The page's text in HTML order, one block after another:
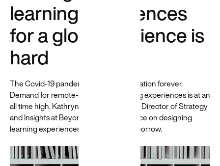
Who we are
DEI at Beyond
Careers
learning experiences
for a global audience is
hard
The Covid-19 pandemic changed education forever.
Demand for remote-first, digital learning experiences is at an
all time high. Kathryn Danielson, former Director of Strategy
and Insights at Beyond, shares her advice on designing
learning experiences for today and tomorrow.